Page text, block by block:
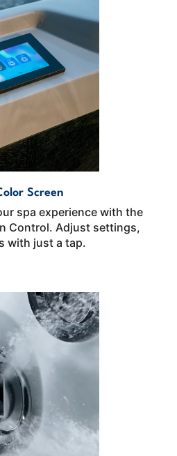
Screen
spa experience with the
Control. Adjust settings,
with just a tap.